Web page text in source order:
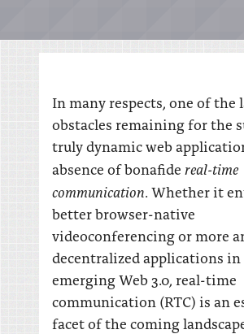
In many respects, one of the
obstacles remaining for the
truly dynamic web
absence of bonafide real-time
communication. Whether it
better browser-native
videoconferencing or more
decentralized applications in
emerging Web 3.0, real-time
communication (RTC) is an
facet of the coming